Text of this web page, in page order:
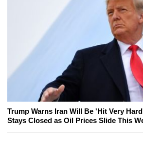
Trump Warns Iran Will Be 'Hit Very
Stays Closed as Oil Prices Slide This